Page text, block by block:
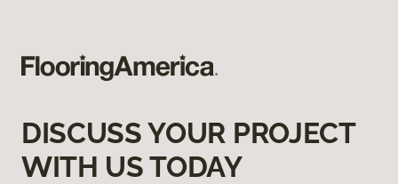
DISCUSS YOUR PROJECT
WITH US TODAY